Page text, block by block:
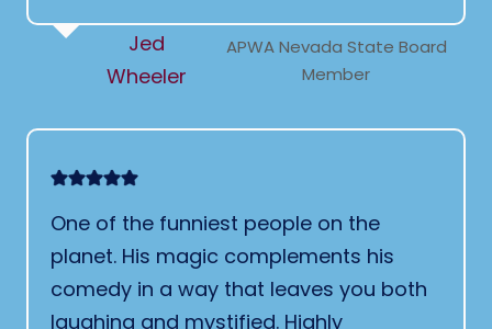
Jed
Wheeler
APWA Nevada State Board
Member
One of the funniest people on the
planet. His magic complements his
comedy in a way that leaves you both
laughing and mystified. Highly